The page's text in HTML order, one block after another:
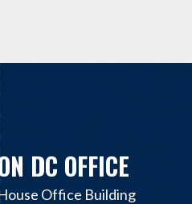
DC OFFICE
Office Building